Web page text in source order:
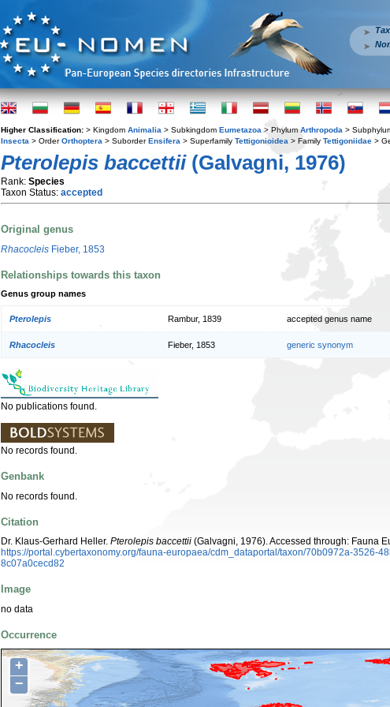
Higher Classification: > Kingdom Animalia > Subkingdom Eumetazoa > Phylum Arthropoda >
Insecta > OrderOrthoptera > SuborderEnsifera > Superfamily Tettigonioidea > Family Tettigoniidae >
Pterolepis baccettii(Galvagni, 1976)
Rank: Species
Taxon Status: accepted
Original genus
Rhacocleis Fieber, 1853
Relationships towards this taxon
Genus group names
Pterolepis Rambur, 1839 accepted genus name
Rhacocleis Fieber, 1853 generic synonym
No publications found.
No records found.
Genbank
No records found.
Citation
Dr. Klaus-Gerhard Heller. Pterolepis baccettii (Galvagni, 1976). Accessed through: Fauna
https://portal.cybertaxonomy.org/fauna-europaea/cdm_dataportal/taxon/70b0972a-3526-
8c07a0cecd82
Image
no data
Occurrence
+
−